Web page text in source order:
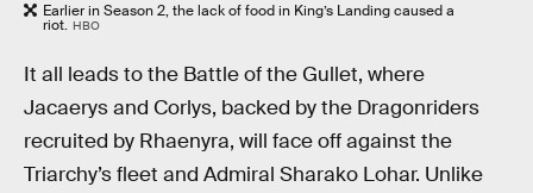
Earlier in Season 2, the lack of food in King’s Landing caused a
riot. HBO
It all leads to the Battle of the Gullet, where
Jacaerys and Corlys, backed by the Dragonriders
recruited by Rhaenyra, will face off against the
Triarchy’s fleet and Admiral Sharako Lohar. Unlike